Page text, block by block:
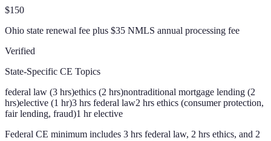
$150
Ohio state renewal fee plus $35 NMLS annual processing fee
Verified
State-Specific CE Topics
federal law (3 hrs)ethics (2 hrs)nontraditional mortgage lending (2
hrs)elective (1 hr)3 hrs federal law2 hrs ethics (consumer protection,
fair lending, fraud)1 hr elective
Federal CE minimum includes 3 hrs federal law, 2 hrs ethics, and 2